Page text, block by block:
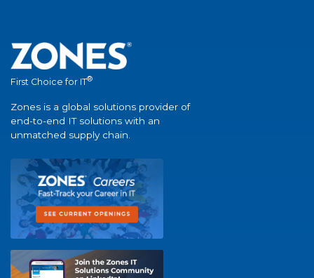
First Choice for IT®
Zones is a global solutions provider of
end-to-end IT solutions with an
unmatched supply chain.